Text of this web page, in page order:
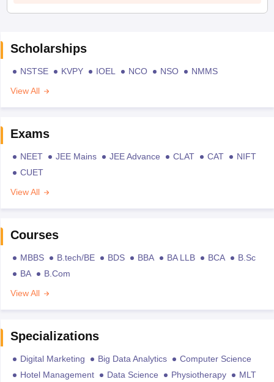
Scholarships
NSTSE KVPY IOEL NCO NSO
NMMS
View All
Exams
NEET JEE Mains JEE Advance CLAT CAT
NIFT
CUET
View All
Courses
MBBS B.tech/BE BDS BBA BA LLB BCA
B.Sc
BA
B.Com
View All
Specializations
Digital Marketing Big Data Analytics
Computer Science
Hotel Management
Data Science Physiotherapy
MLT